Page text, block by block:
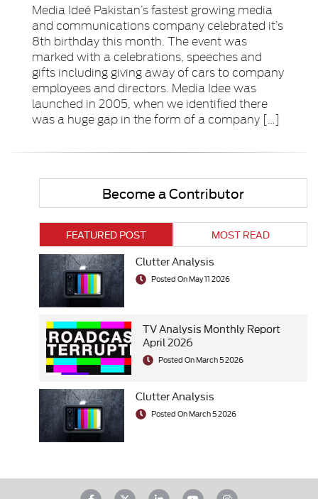
Media Ideé Pakistan’s fastest growing media
and communications company celebrated it’s
8th birthday this month. The event was
marked with a celebrations, speeches and
gifts including giving away of cars to company
employees and directors. Media Idee was
launched in 2005, when we identified there
was a huge gap in the form of a company […]
Become a Contributor
FEATURED POST MOST READ
Clutter Analysis
Posted On May 11 2026
TV Analysis Monthly Report
April 2026
Posted On March 5 2026
Clutter Analysis
Posted On March 5 2026